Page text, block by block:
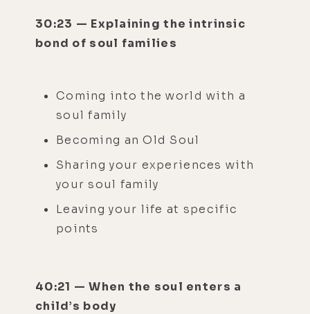
30:23 — Explaining the intrinsic
bond of soul families
Coming into the world with a
soul family
Becoming an Old Soul
Sharing your experiences with
your soul family
Leaving your life at specific
points
40:21 — When the soul enters a
child’s body